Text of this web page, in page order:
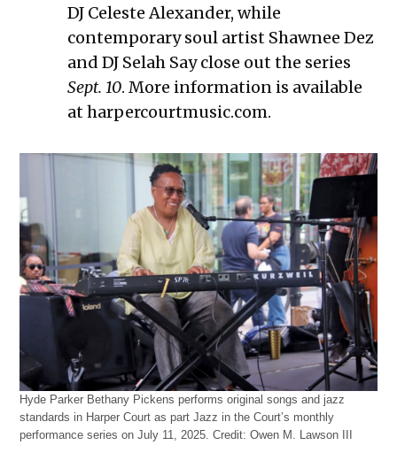
DJ Celeste Alexander, while
contemporary soul artist Shawnee Dez
and DJ Selah Say close out the series
Sept. 10. More information is available
at harpercourtmusic.com.
Hyde Parker Bethany Pickens performs original songs and jazz
standards in Harper Court as part Jazz in the Court’s monthly
performance series on July 11, 2025.Credit: Owen M. Lawson III